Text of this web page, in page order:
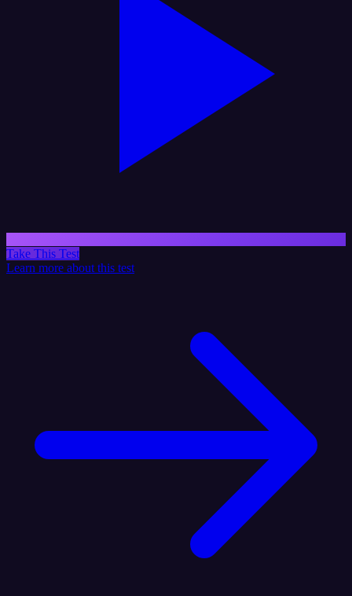
Take This Test
Learn more about this test